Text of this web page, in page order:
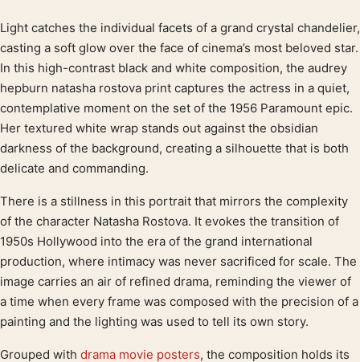
Product description
Light catches the individual facets of a grand crystal chandelier,
casting a soft glow over the face of cinema’s most beloved star.
In this high-contrast black and white composition, the audrey
hepburn natasha rostova print captures the actress in a quiet,
contemplative moment on the set of the 1956 Paramount epic.
Her textured white wrap stands out against the obsidian
darkness of the background, creating a silhouette that is both
delicate and commanding.
There is a stillness in this portrait that mirrors the complexity
of the character Natasha Rostova. It evokes the transition of
1950s Hollywood into the era of the grand international
production, where intimacy was never sacrificed for scale. The
image carries an air of refined drama, reminding the viewer of
a time when every frame was composed with the precision of a
painting and the lighting was used to tell its own story.
Grouped with drama movie posters, the composition holds its